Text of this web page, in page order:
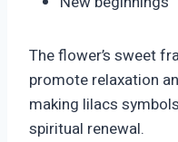
The flower’s sweet
promote relaxation
making lilacs
spiritual renewal.